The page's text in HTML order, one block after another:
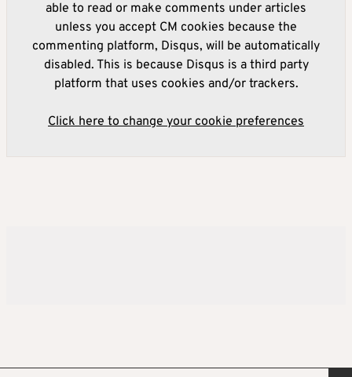
able to read or make comments under articles
unless you accept CM cookies because the
commenting platform, Disqus, will be automatically
disabled. This is because Disqus is a third party
platform that uses cookies and/or trackers.
Click here to change your cookie preferences